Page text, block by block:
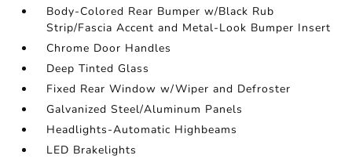
Body-Colored Rear Bumper w/Black Rub
Strip/Fascia Accent and Metal-Look Bumper Insert
Chrome Door Handles
Deep Tinted Glass
Fixed Rear Window w/Wiper and Defroster
Galvanized Steel/Aluminum Panels
Headlights-Automatic Highbeams
LED Brakelights